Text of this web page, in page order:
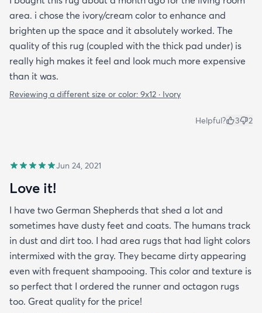
area. i chose the ivory/cream color to enhance and
brighten up the space and it absolutely worked. The
quality of this rug (coupled with the thick pad under) is
really high makes it feel and look much more expensive
than it was.
Reviewing a different size or color: 9x12 · Ivory
Helpful? 3 2
Jun 24, 2021
Love it!
I have two German Shepherds that shed a lot and
sometimes have dusty feet and coats. The humans track
in dust and dirt too. I had area rugs that had light colors
intermixed with the gray. They became dirty appearing
even with frequent shampooing. This color and texture is
so perfect that I ordered the runner and octagon rugs
too. Great quality for the price!